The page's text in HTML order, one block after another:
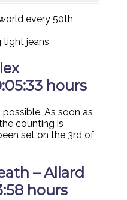
every 50th
tight jeans
hours
As soon as
counting is
set on the 3rd of
– Allard
hours